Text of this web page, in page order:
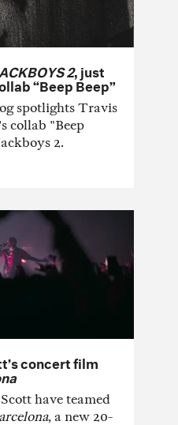
2, just
“Beep Beep”
spotlights Travis
collab "Beep
2.
concert film
have teamed
, a new 20-